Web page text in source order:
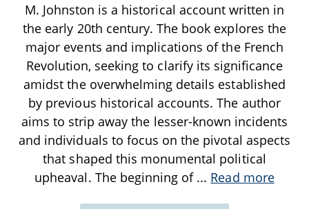
M. Johnston is a historical account written in
the early 20th century. The book explores the
major events and implications of the French
Revolution, seeking to clarify its significance
amidst the overwhelming details established
by previous historical accounts. The author
aims to strip away the lesser-known incidents
and individuals to focus on the pivotal aspects
that shaped this monumental political
upheaval. The beginning of ... Read more